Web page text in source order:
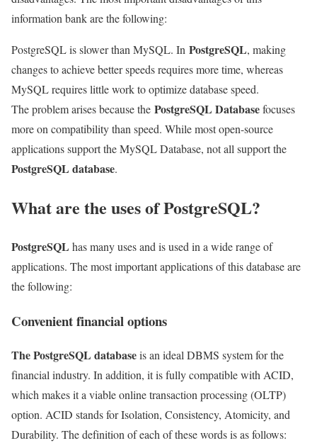
information bank are the following:
PostgreSQL is slower than MySQL. In PostgreSQL, making
changes to achieve better speeds requires more time, whereas
MySQL requires little work to optimize database speed.
The problem arises because the PostgreSQL Databasefocuses
more on compatibility than speed. While most open-source
applications support the MySQL Database, not all support the
PostgreSQL database.
What are the uses of PostgreSQL?
PostgreSQL has many uses and is used in a wide range of
applications. The most important applications of this database are
the following:
Convenient financial options
The PostgreSQL databaseis an ideal DBMS system for the
financial industry. In addition, it is fully compatible with ACID,
which makes it a viable online transaction processing (OLTP)
option. ACID stands for Isolation, Consistency, Atomicity, and
Durability. The definition of each of these words is as follows: